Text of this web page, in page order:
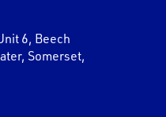
6, Beech
, Somerset,